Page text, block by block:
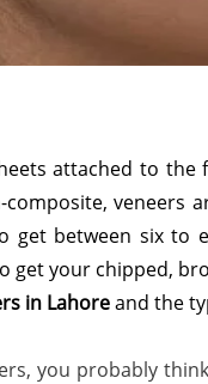
attached to
veneers
get between six to
get your chipped,
in Lahoreand the
you probably